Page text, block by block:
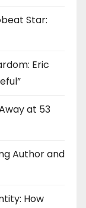
Star:
Eric
at 53
Author and
How